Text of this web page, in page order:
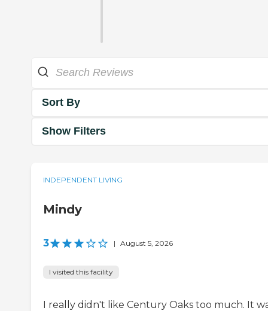
Sort By
Show Filters
INDEPENDENT LIVING
Mindy
3 | August 5, 2026
I visited this facility
I really didn't like Century Oaks too much. It